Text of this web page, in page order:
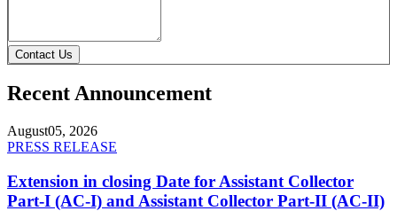
Contact Us
Recent Announcement
August05, 2026
PRESS RELEASE
Extension in closing Date for Assistant Collector
Part-I (AC-I) and Assistant Collector Part-II (AC-II)